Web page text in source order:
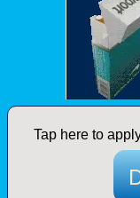
Tap here to